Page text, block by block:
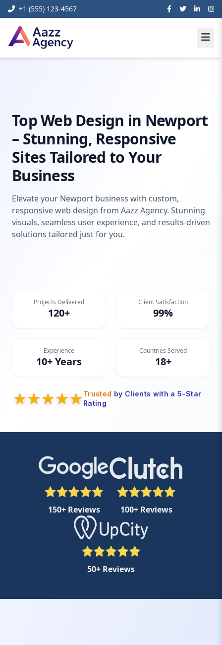
+1 (555) 123-4567
Top Web Design in Newport
– Stunning, Responsive
Sites Tailored to Your
Business
Elevate your Newport business with custom,
responsive web design from Aazz Agency. Stunning
visuals, seamless user experience, and results-driven
solutions tailored just for you.
Projects Delivered
120+
Client Satisfaction
99%
Experience
10+ Years
Countries Served
18+
Trusted by Clients with a 5-Star
Rating
150+ Reviews 100+ Reviews
50+ Reviews